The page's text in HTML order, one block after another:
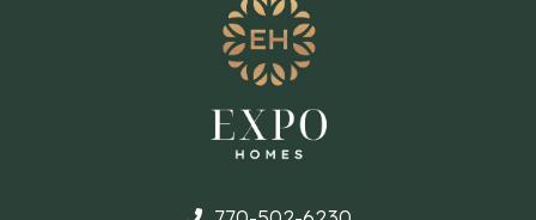
FINANCING
WARRANTY
CONTACT